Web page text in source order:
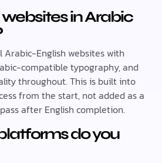
in Arabic
Arabic-English websites with
compatible typography, and
throughout. This is built into
from the start, not added as a
after English completion.
do you